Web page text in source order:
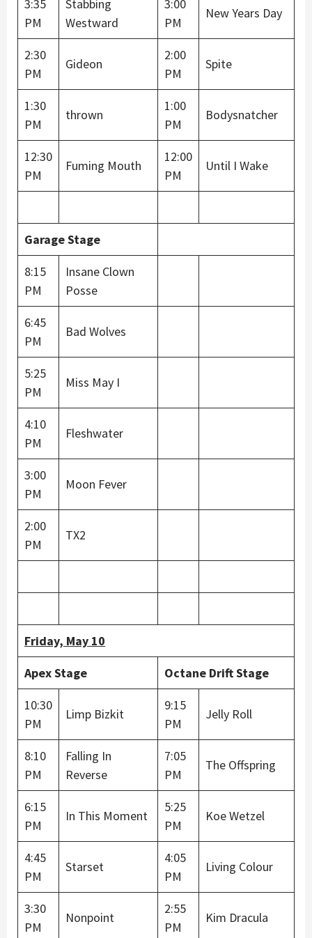
3:35
PM
Stabbing
Westward
3:00
PM
New Years Day
2:30
PM
Gideon
2:00
PM
Spite
1:30
PM
thrown
1:00
PM
Bodysnatcher
12:30
PM
Fuming Mouth
12:00
PM
Until I Wake
Garage Stage
8:15
PM
Insane Clown
Posse
6:45
PM
Bad Wolves
5:25
PM
Miss May I
4:10
PM
Fleshwater
3:00
PM
Moon Fever
2:00
PM
TX2
Friday, May 10
Apex Stage
Octane Drift Stage
10:30
PM
Limp Bizkit
9:15
PM
Jelly Roll
8:10
PM
Falling In
Reverse
7:05
PM
The Offspring
6:15
PM
In This Moment
5:25
PM
Koe Wetzel
4:45
PM
Starset
4:05
PM
Living Colour
3:30
PM
Nonpoint
2:55
PM
Kim Dracula